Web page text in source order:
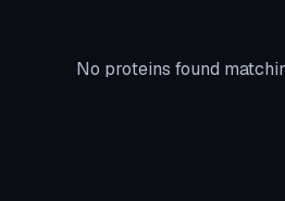
No proteins found